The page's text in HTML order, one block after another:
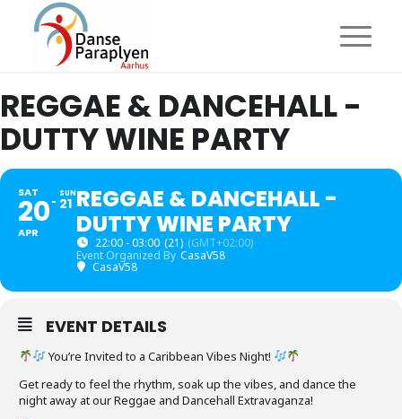
REGGAE & DANCEHALL -
DUTTY WINE PARTY
SAT
20
APR
SUN
21 REGGAE & DANCEHALL -
DUTTY WINE PARTY
22:00 - 03:00 (21) (GMT+02:00)
Event Organized By CasaV58
CasaV58
EVENT DETAILS
You’re Invited to a Caribbean Vibes Night!
Get ready to feel the rhythm, soak up the vibes, and dance the
night away at our Reggae and Dancehall Extravaganza!